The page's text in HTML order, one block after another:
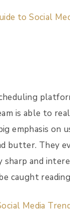
to Social
is able to
emphasis on
butter. They
and
caught
Media